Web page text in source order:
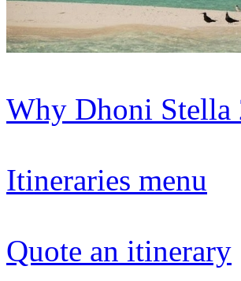
Why Dhoni Stella
Itineraries menu
Quote an itinerary